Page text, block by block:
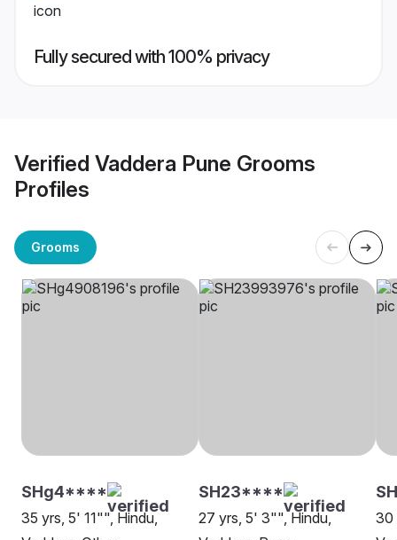
Fully secured with 100% privacy
Verified Vaddera Pune Grooms
Profiles
Grooms
SHg4****
35 yrs, 5' 11"", Hindu,
SH23****
27 yrs, 5' 3"", Hindu,
30